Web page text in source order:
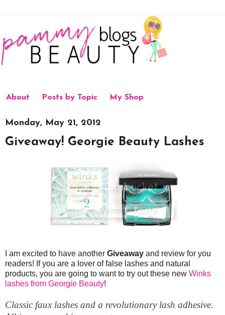
About Posts by Topic My Shop
Monday, May 21, 2012
Giveaway! Georgie Beauty Lashes
I am excited to have another Giveaway and review for you
readers! If you are a lover of false lashes and natural
products, you are going to want to try out these new Winks
lashes from Georgie Beauty!
Classic faux lashes and a revolutionary lash adhesive.